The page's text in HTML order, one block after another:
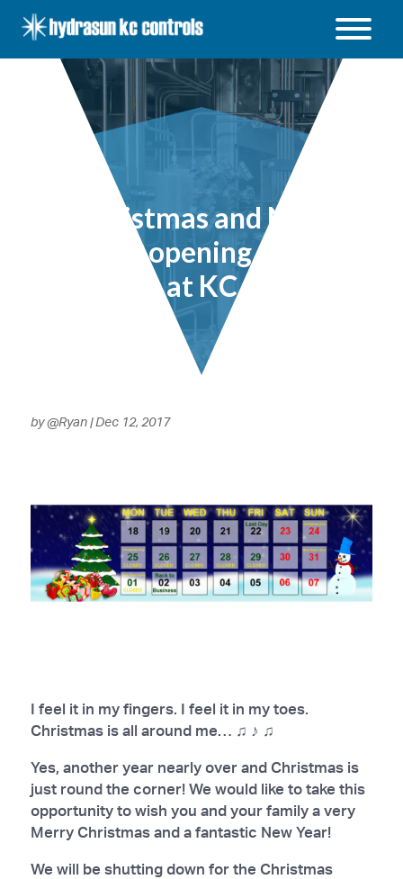
KC
Open
Christmas and New
Years opening times
at KC
by@Ryan|Dec 12, 2017
I feel it in my fingers. I feel it in my toes.
Christmas is all around me… ♫ ♪ ♫
Yes, another year nearly over and Christmas is
just round the corner! We would like to take this
opportunity to wish you and your family a very
Merry Christmas and a fantastic New Year!
We will be shutting down for the Christmas